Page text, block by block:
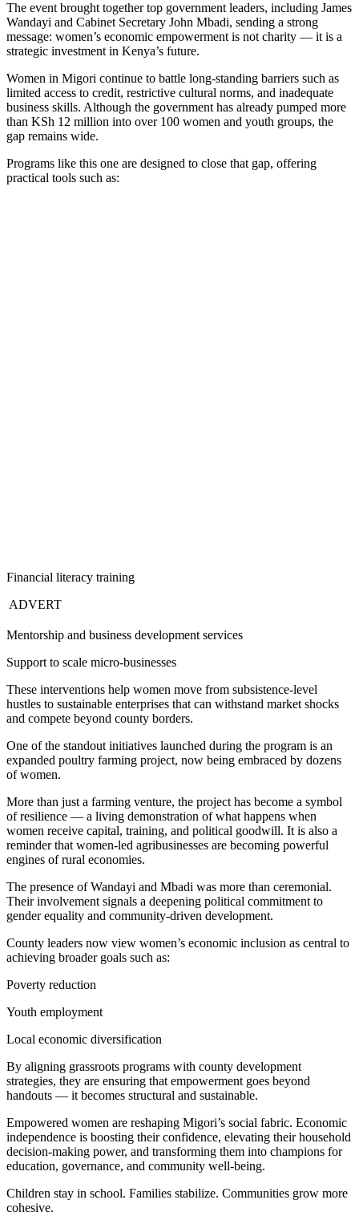
The event brought together top government leaders, including James
Wandayi and Cabinet Secretary John Mbadi, sending a strong
message: women’s economic empowerment is not charity — it is a
strategic investment in Kenya’s future.
Women in Migori continue to battle long-standing barriers such as
limited access to credit, restrictive cultural norms, and inadequate
business skills. Although the government has already pumped more
than KSh 12 million into over 100 women and youth groups, the
gap remains wide.
Programs like this one are designed to close that gap, offering
practical tools such as:
Financial literacy training
ADVERT
Mentorship and business development services
Support to scale micro-businesses
These interventions help women move from subsistence-level
hustles to sustainable enterprises that can withstand market shocks
and compete beyond county borders.
One of the standout initiatives launched during the program is an
expanded poultry farming project, now being embraced by dozens
of women.
More than just a farming venture, the project has become a symbol
of resilience — a living demonstration of what happens when
women receive capital, training, and political goodwill. It is also a
reminder that women-led agribusinesses are becoming powerful
engines of rural economies.
The presence of Wandayi and Mbadi was more than ceremonial.
Their involvement signals a deepening political commitment to
gender equality and community-driven development.
County leaders now view women’s economic inclusion as central to
achieving broader goals such as:
Poverty reduction
Youth employment
Local economic diversification
By aligning grassroots programs with county development
strategies, they are ensuring that empowerment goes beyond
handouts — it becomes structural and sustainable.
Empowered women are reshaping Migori’s social fabric. Economic
independence is boosting their confidence, elevating their household
decision-making power, and transforming them into champions for
education, governance, and community well-being.
Children stay in school. Families stabilize. Communities grow more
cohesive.